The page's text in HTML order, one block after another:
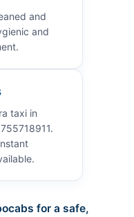
and
and
taxi in
for a safe,